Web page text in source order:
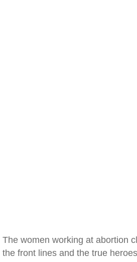
The women working at abortion
the front lines and the true